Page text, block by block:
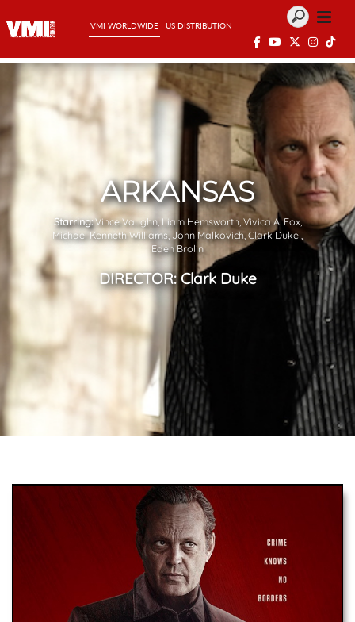
VMI WORLDWIDE US DISTRIBUTION
ARKANSAS
Starring:Vince Vaughn, Liam Hemsworth, Vivica A. Fox,
Michael Kenneth Williams, John Malkovich, Clark Duke ,
Eden Brolin
DIRECTOR: Clark Duke